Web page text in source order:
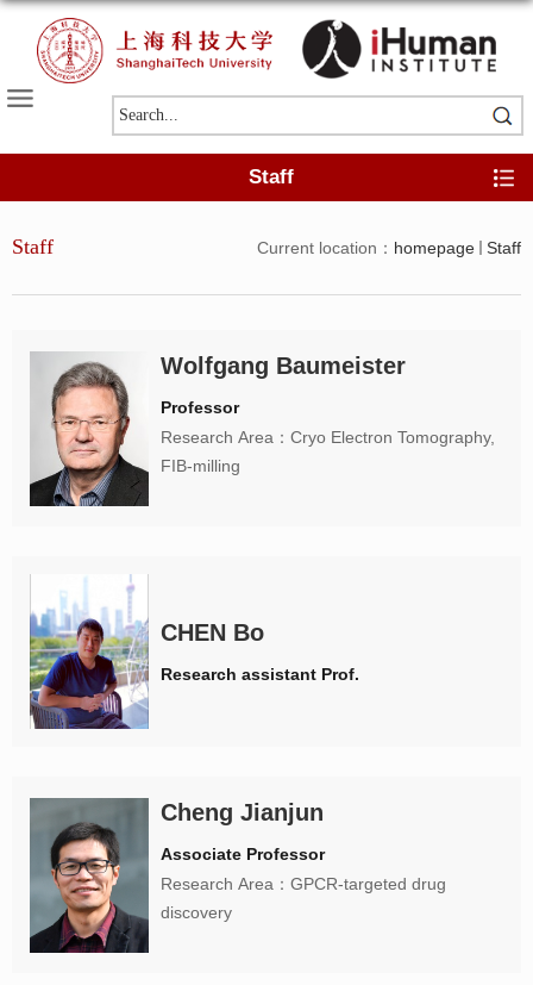
Staff
Current location： homepage Staff
Staff
Wolfgang Baumeister
Professor
Research Area：Cryo Electron Tomography,
FIB-milling
CHEN Bo
Research assistant Prof.
Cheng Jianjun
Associate Professor
Research Area：GPCR-targeted drug
discovery